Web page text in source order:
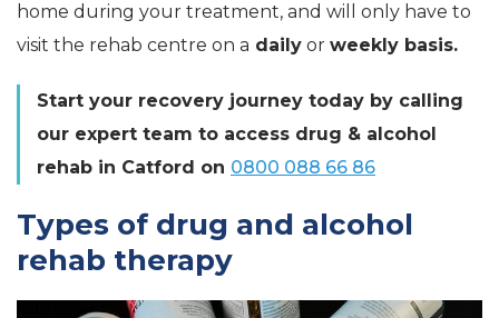
home during your treatment, and will only have to
visit the rehab centre on a daily or weekly basis.
Start your recovery journey today by calling
our expert team to access drug & alcohol
rehab in Catford on 0800 088 66 86
Types of drug and alcohol
rehab therapy